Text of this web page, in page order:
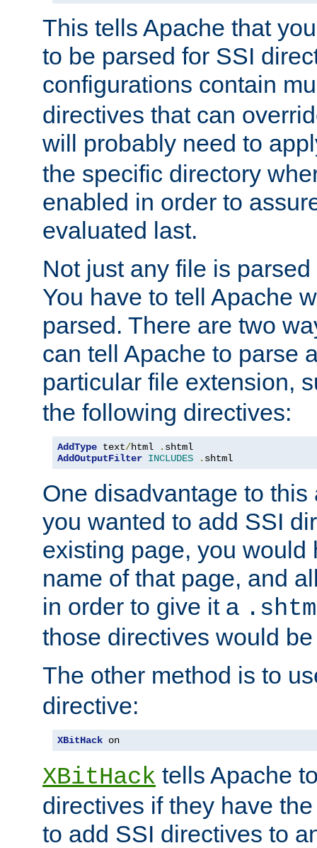
This tells Apache that
to be parsed for SSI
configurations contain
directives that can
will probably need to
the specific directory
enabled in order to
evaluated last.
Not just any file is
You have to tell Apache
parsed. There are two
can tell Apache to parse
particular file extension,
the following directives:
AddType text/html .
AddOutputFilter INCLUDES . shtml
One disadvantage to
you wanted to add SSI
existing page, you would
name of that page, and
in order to give it a
those directives would
The other method is to
directive:
XBitHack on
XBitHack tells Apache
directives if they have
to add SSI directives to